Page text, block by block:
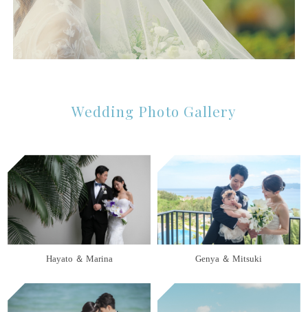
Wedding Photo Gallery
Hayato ＆ Marina Genya ＆ Mitsuki